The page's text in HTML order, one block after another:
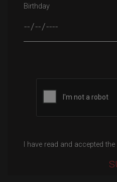
Birthday
I have read and accepted